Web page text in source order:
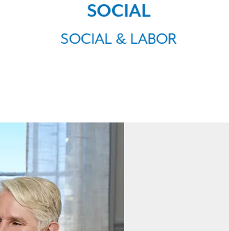
SOCIAL
SOCIAL & LABOR